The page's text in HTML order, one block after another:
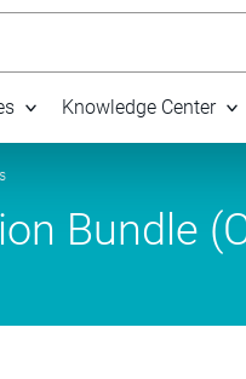
Knowledge Center
Bundle